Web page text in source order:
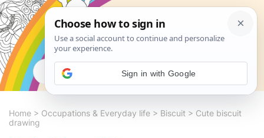
Search
Home > Occupations & Everyday life > Biscuit > Cute biscuit
drawing
Sign in with Google